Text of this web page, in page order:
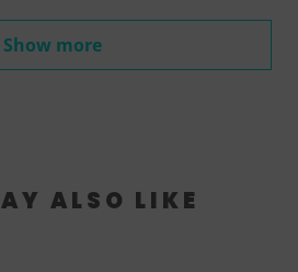
Show more
ALSO LIKE